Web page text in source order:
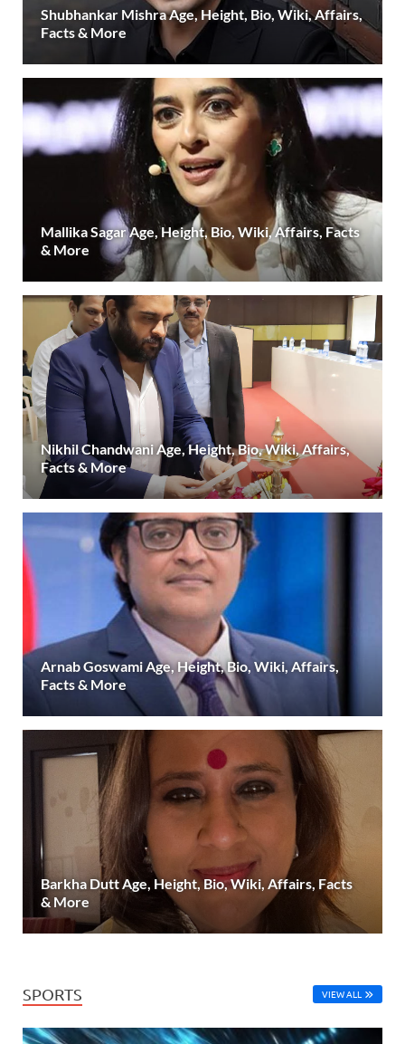
Shubhankar Mishra Age, Height, Bio, Wiki, Affairs,
Facts & More
Mallika Sagar Age, Height, Bio, Wiki, Affairs, Facts
& More
Nikhil Chandwani Age, Height, Bio, Wiki, Affairs,
Facts & More
Arnab Goswami Age, Height, Bio, Wiki, Affairs,
Facts & More
Barkha Dutt Age, Height, Bio, Wiki, Affairs, Facts
& More
SPORTS VIEW ALL